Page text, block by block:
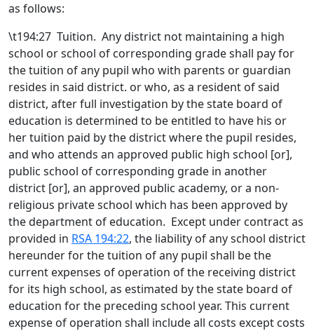
as follows:
\t194:27 Tuition. Any district not maintaining a high
school or school of corresponding grade shall pay for
the tuition of any pupil who with parents or guardian
resides in said district. or who, as a resident of said
district, after full investigation by the state board of
education is determined to be entitled to have his or
her tuition paid by the district where the pupil resides,
and who attends an approved public high school [or],
public school of corresponding grade in another
district [or], an approved public academy, or a non-
religious private school which has been approved by
the department of education. Except under contract as
provided in RSA 194:22, the liability of any school district
hereunder for the tuition of any pupil shall be the
current expenses of operation of the receiving district
for its high school, as estimated by the state board of
education for the preceding school year. This current
expense of operation shall include all costs except costs